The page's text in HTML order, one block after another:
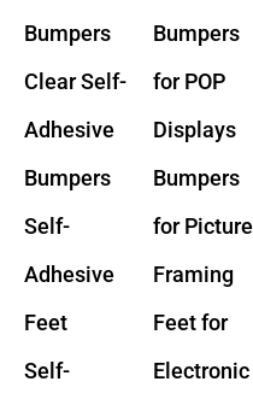
Bumpers
Clear Self-
Adhesive
Bumpers
Self-
Adhesive
Feet
Self-
Bumpers
for POP
Displays
Bumpers
for Picture
Framing
Feet for
Electronic